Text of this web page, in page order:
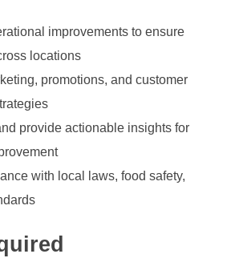
improvements to ensure
locations
promotions, and customer
provide actionable insights for
with local laws, food safety,